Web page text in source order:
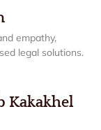
empathy,
legal solutions.
Kakakhel